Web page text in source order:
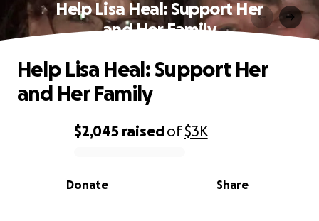
Help Lisa Heal: Support Her
and Her Family
0% complete
$2,045 raisedof$3K
Share
Donate
Help Lisa Heal: Support Her
and Her Family